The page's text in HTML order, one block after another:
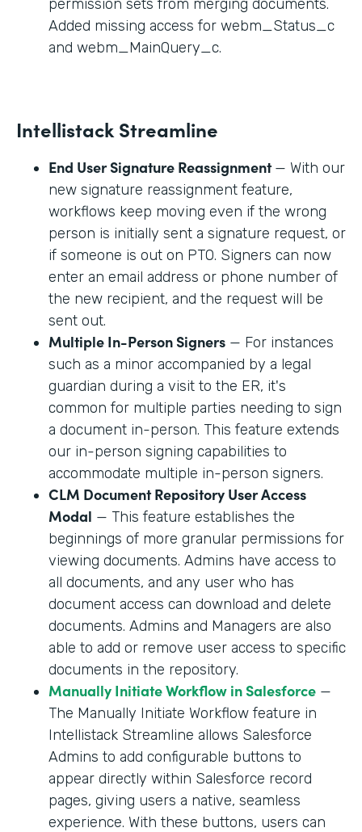
permission sets from merging documents.
Added missing access for webm_Status_c
and webm_MainQuery_c.
Intellistack Streamline
End User Signature Reassignment— With our
new signature reassignment feature,
workflows keep moving even if the wrong
person is initially sent a signature request, or
if someone is out on PTO. Signers can now
enter an email address or phone number of
the new recipient, and the request will be
sent out.
Multiple In-Person Signers — For instances
such as a minor accompanied by a legal
guardian during a visit to the ER, it's
common for multiple parties needing to sign
a document in-person. This feature extends
our in-person signing capabilities to
accommodate multiple in-person signers.
CLM Document Repository User Access
Modal — This feature establishes the
beginnings of more granular permissions for
viewing documents. Admins have access to
all documents, and any user who has
document access can download and delete
documents. Admins and Managers are also
able to add or remove user access to specific
documents in the repository.
Manually Initiate Workflow in Salesforce —
The Manually Initiate Workflow feature in
Intellistack Streamline allows Salesforce
Admins to add configurable buttons to
appear directly within Salesforce record
pages, giving users a native, seamless
experience. With these buttons, users can